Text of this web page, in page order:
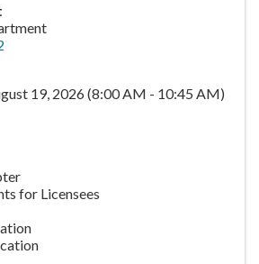
19, 2026 (8:00 AM - 10:45 AM)
for Licensees